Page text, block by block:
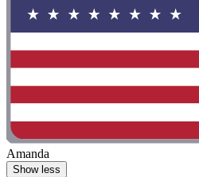
Amanda
Show less